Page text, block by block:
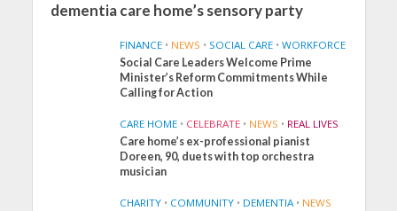
dementia care home’s sensory party
FINANCE • NEWS • SOCIAL CARE • WORKFORCE
Social Care Leaders Welcome Prime
Minister’s Reform Commitments While
Calling for Action
CARE HOME • CELEBRATE • NEWS • REAL LIVES
Care home’s ex-professional pianist
Doreen, 90, duets with top orchestra
musician
CHARITY • COMMUNITY • DEMENTIA • NEWS